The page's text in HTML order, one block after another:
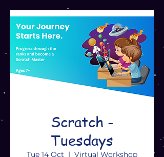
Scratch -
Tuesdays
Tue 14 Oct
  |
Virtual Workshop